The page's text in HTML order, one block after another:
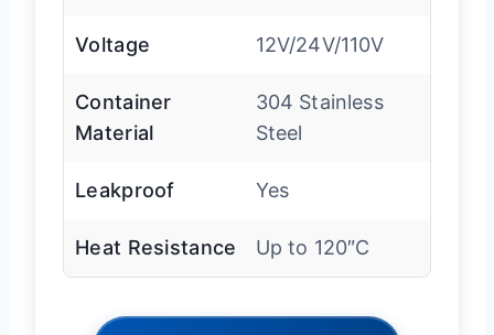
Voltage 12V/24V/110V
Container
Material
304 Stainless
Steel
Leakproof Yes
Heat Resistance Up to 120″C